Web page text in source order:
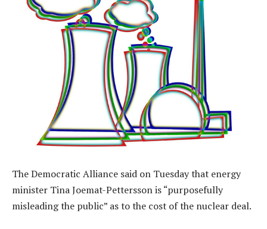
The Democratic Alliance said on Tuesday that energy
minister Tina Joemat-Pettersson is “purposefully
misleading the public” as to the cost of the nuclear deal.